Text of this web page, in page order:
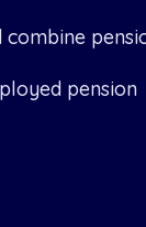
combine
pension